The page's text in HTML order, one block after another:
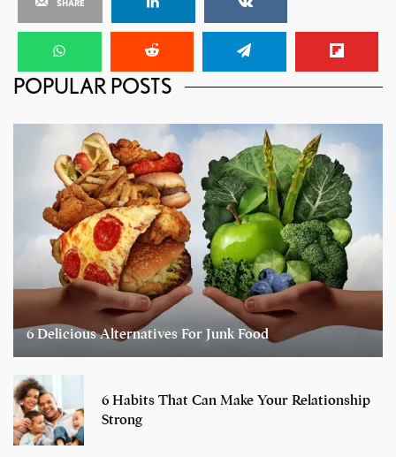
SHARE
POPULAR POSTS
6 Delicious Alternatives For Junk Food
6 Habits That Can Make Your Relationship
Strong